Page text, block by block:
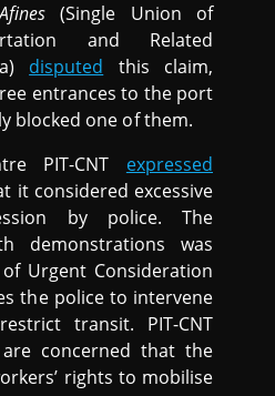
(Single Union of
and Related
disputed this claim,
entrances to the port
blocked one of them.
PIT-CNT expressed
it considered excessive
by police. The
demonstrations was
Urgent Consideration
the police to intervene
transit. PIT-CNT
concerned that the
rights to mobilise